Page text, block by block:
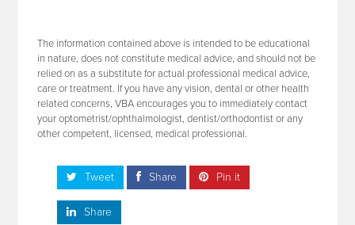
The information contained above is intended to be educational
in nature, does not constitute medical advice, and should not be
relied on as a substitute for actual professional medical advice,
care or treatment. If you have any vision, dental or other health
related concerns, VBA encourages you to immediately contact
your optometrist/ophthalmologist, dentist/orthodontist or any
other competent, licensed, medical professional.
Tweet Share Pin it
Share